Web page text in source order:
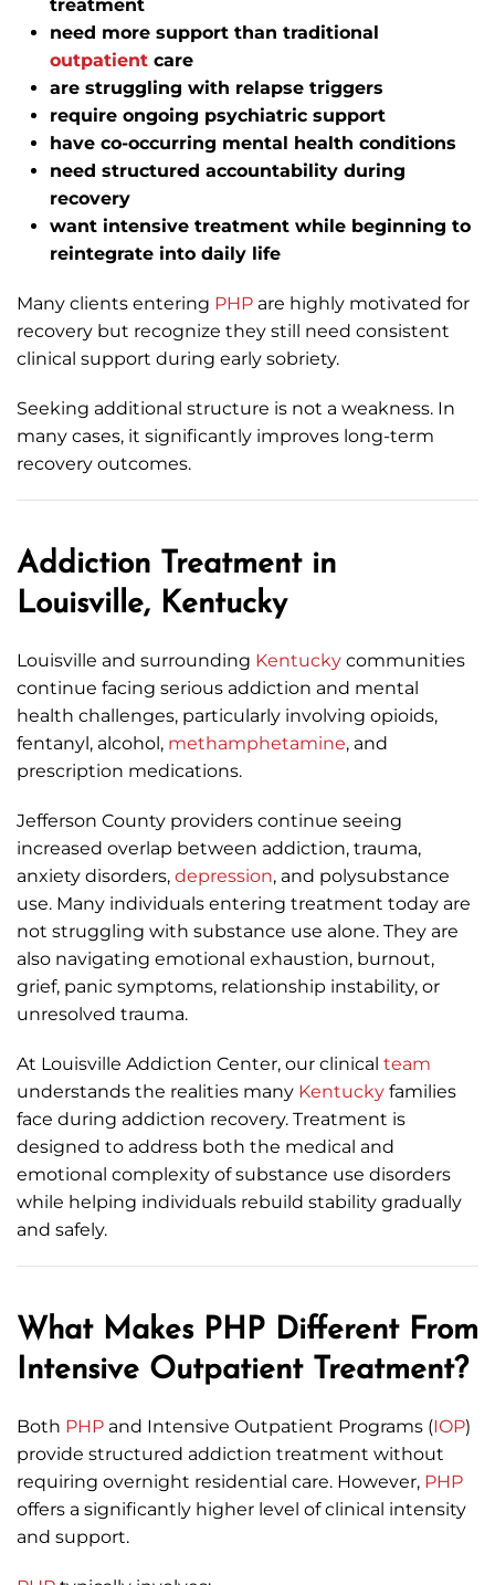
treatment
need more support than traditional
outpatient care
are struggling with relapse triggers
require ongoing psychiatric support
have co-occurring mental health conditions
need structured accountability during
recovery
want intensive treatment while beginning to
reintegrate into daily life
Many clients entering PHP are highly motivated for
recovery but recognize they still need consistent
clinical support during early sobriety.
Seeking additional structure is not a weakness. In
many cases, it significantly improves long-term
recovery outcomes.
Addiction Treatment in
Louisville, Kentucky
Louisville and surrounding Kentucky communities
continue facing serious addiction and mental
health challenges, particularly involving opioids,
fentanyl, alcohol, methamphetamine, and
prescription medications.
Jefferson County providers continue seeing
increased overlap between addiction, trauma,
anxiety disorders, depression, and polysubstance
use. Many individuals entering treatment today are
not struggling with substance use alone. They are
also navigating emotional exhaustion, burnout,
grief, panic symptoms, relationship instability, or
unresolved trauma.
At Louisville Addiction Center, our clinical team
understands the realities many Kentucky families
face during addiction recovery. Treatment is
designed to address both the medical and
emotional complexity of substance use disorders
while helping individuals rebuild stability gradually
and safely.
What Makes PHP Different From
Intensive Outpatient Treatment?
Both PHP and Intensive Outpatient Programs (IOP)
provide structured addiction treatment without
requiring overnight residential care. However, PHP
offers a significantly higher level of clinical intensity
and support.